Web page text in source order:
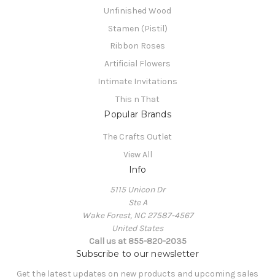
Unfinished Wood
Stamen (Pistil)
Ribbon Roses
Artificial Flowers
Intimate Invitations
This n That
Popular Brands
The Crafts Outlet
View All
Info
5115 Unicon Dr
Ste A
Wake Forest, NC 27587-4567
United States
Call us at 855-820-2035
Subscribe to our newsletter
Get the latest updates on new products and upcoming sales